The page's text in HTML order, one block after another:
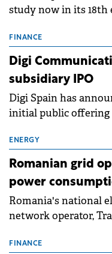
study now in its 18th
conditions of
extends beyond the
FINANCE
Digi
subsidiary IPO
Digi Spain has
initial public offering
million.
ENERGY
Romanian grid
power
Romania's national
network operator,
grid operates at
FINANCE